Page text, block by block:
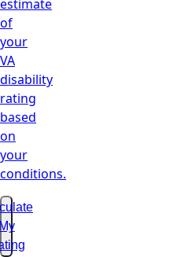
estimate
of
your
VA
disability
rating
based
on
your
conditions.